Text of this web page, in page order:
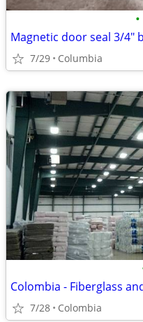
•
7/29 Columbia
Colombia - Fiberglass
7/28 Colombia